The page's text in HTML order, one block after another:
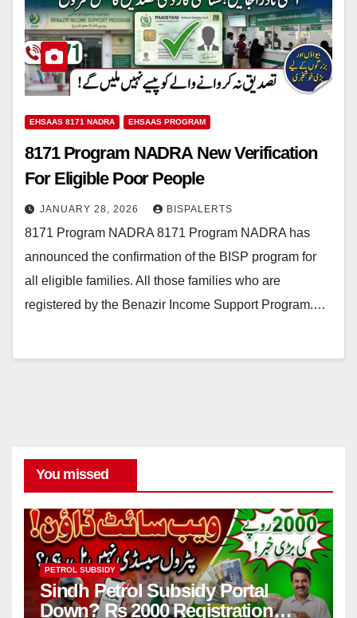
EHSAAS 8171 NADRA EHSAAS PROGRAM
8171 Program NADRA New Verification
For Eligible Poor People
JANUARY 28, 2026 BISPALERTS
8171 Program NADRA 8171 Program NADRA has
announced the confirmation of the BISP program for
all eligible families. All those families who are
registered by the Benazir Income Support Program.…
You missed
PETROL SUBSIDY
Sindh Petrol Subsidy Portal
Down? Rs 2000 Registration